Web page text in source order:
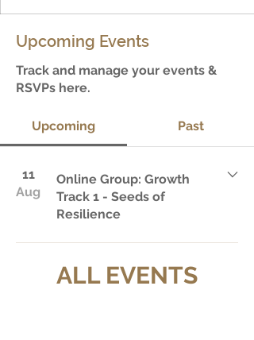
Upcoming Events
Track and manage your events &
RSVPs here.
Upcoming Past
11
Aug
Online Group: Growth
Track 1 - Seeds of
Resilience
ALL EVENTS